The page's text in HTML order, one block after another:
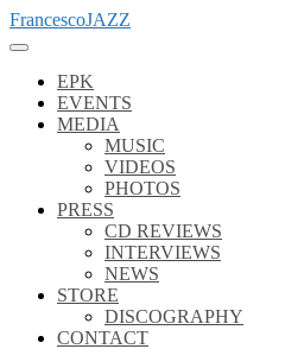
Skip
to
FrancescoJAZZ
EPK
EVENTS
MEDIA
MUSIC
VIDEOS
PHOTOS
PRESS
CD REVIEWS
INTERVIEWS
NEWS
STORE
DISCOGRAPHY
CONTACT